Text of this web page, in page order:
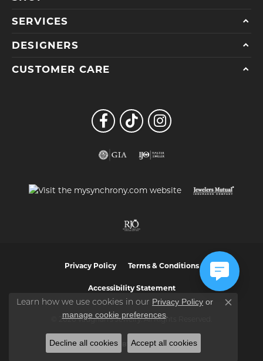
SERVICES
DESIGNERS
CUSTOMER CARE
Privacy Policy Terms & Conditions
Accessibility Statement
© 2026 Vaughan's Jewelry. All Rights Reserved.
POWERED BY:PUNCHMARK
Learn how we use cookies in our Privacy Policy or
manage cookie preferences.
Close
Decline all cookies Accept all cookies